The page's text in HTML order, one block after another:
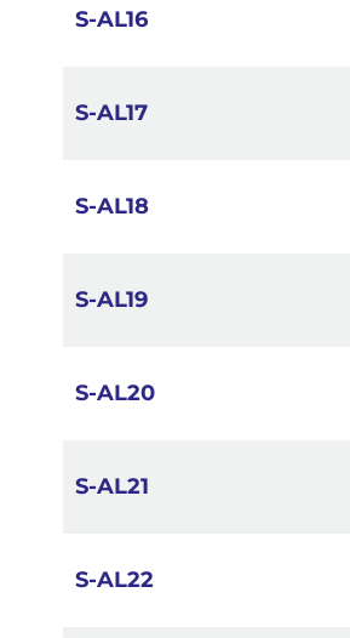
S-AL16
S-AL17
S-AL18
S-AL19
S-AL20
S-AL21
S-AL22